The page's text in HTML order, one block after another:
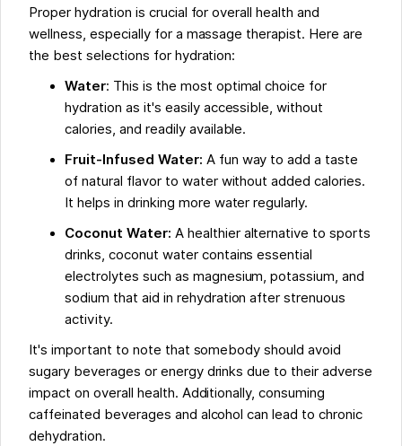
Proper hydration is crucial for overall health and
wellness, especially for a massage therapist. Here are
the best selections for hydration:
Water: This is the most optimal choice for
hydration as it's easily accessible, without
calories, and readily available.
Fruit-Infused Water: A fun way to add a taste
of natural flavor to water without added calories.
It helps in drinking more water regularly.
Coconut Water: A healthier alternative to sports
drinks, coconut water contains essential
electrolytes such as magnesium, potassium, and
sodium that aid in rehydration after strenuous
activity.
It's important to note that somebody should avoid
sugary beverages or energy drinks due to their adverse
impact on overall health. Additionally, consuming
caffeinated beverages and alcohol can lead to chronic
dehydration.